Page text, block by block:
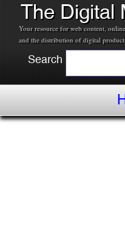
The Digital
Your resource for web content,
and the distribution of digital
Search